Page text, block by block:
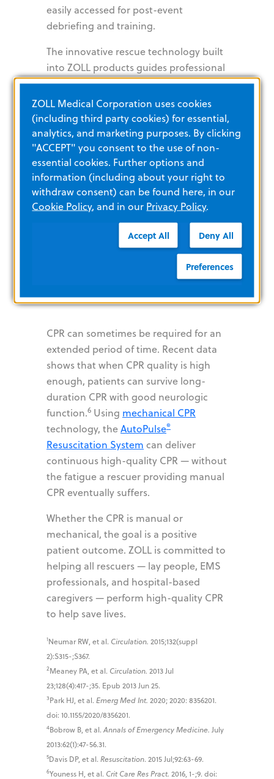
easily accessed for post-event
debriefing and training.
The innovative rescue technology built
into ZOLL products guides professional
rescuers and bystanders alike to deliver
high-quality CPR and gives them the
peace of mind that they are providing
the best care possible.
AutoPulse
Resuscitation
System and
High-Quality
CPR
CPR can sometimes be required for an
extended period of time. Recent data
shows that when CPR quality is high
enough, patients can survive long-
duration CPR with good neurologic
function.6 Using mechanical CPR
technology, theAutoPulse®
Resuscitation System can deliver
continuous high-quality CPR — without
the fatigue a rescuer providing manual
CPR eventually suffers.
Whether the CPR is manual or
mechanical, the goal is a positive
patient outcome. ZOLL is committed to
helping all rescuers — lay people, EMS
professionals, and hospital-based
caregivers — perform high-quality CPR
to help save lives.
1Neumar RW, et al. Circulation. 2015;132(suppl
2):S315-;S367.
2Meaney PA, et al. Circulation. 2013 Jul
23;128(4):417-;35. Epub 2013 Jun 25.
3Park HJ, et al. Emerg Med Int. 2020; 2020: 8356201.
doi: 10.1155/2020/8356201.
4Bobrow B, et al. Annals of Emergency Medicine. July
2013:62(1):47-56.31.
5Davis DP, et al. Resuscitation. 2015 Jul;92:63-69.
6Youness H, et al. Crit Care Res Pract. 2016, 1-;9. doi:
ZOLL Medical Corporation uses cookies
(including third party cookies) for essential,
analytics, and marketing purposes. By clicking
"ACCEPT" you consent to the use of non-
essential cookies. Further options and
information (including about your right to
withdraw consent) can be found here, in our
Cookie Policy, and in our Privacy Policy.
Accept All Deny All
Preferences